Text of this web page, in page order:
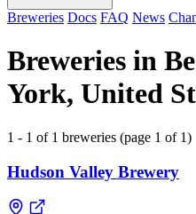
Breweries Docs FAQ News
Breweries in
York, United
1 - 1 of 1 breweries (page 1 of 1)
Hudson Valley Brewery